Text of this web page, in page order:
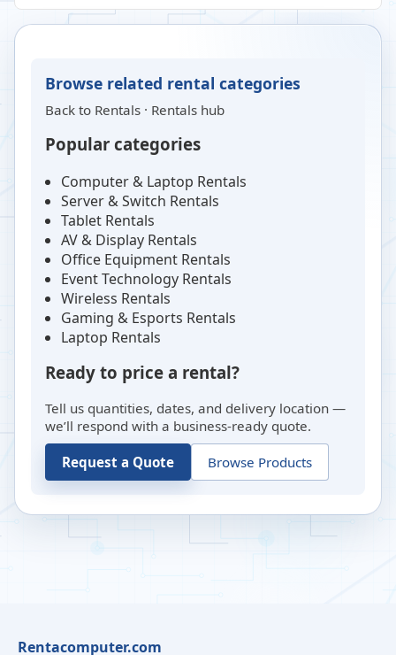
Browse related rental categories
Back to Rentals · Rentals hub
Popular categories
Computer & Laptop Rentals
Server & Switch Rentals
Tablet Rentals
AV & Display Rentals
Office Equipment Rentals
Event Technology Rentals
Wireless Rentals
Gaming & Esports Rentals
Laptop Rentals
Ready to price a rental?
Tell us quantities, dates, and delivery location —
we’ll respond with a business-ready quote.
Request a Quote Browse Products
Rentacomputer.com